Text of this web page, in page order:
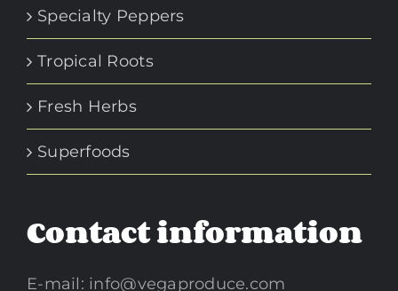
Specialty Peppers
Tropical Roots
Fresh Herbs
Superfoods
Contact information
E-mail: info@vegaproduce.com